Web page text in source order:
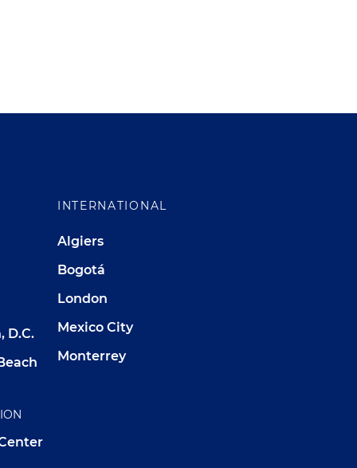
D.C.
INTERNATIONAL
Algiers
Bogotá
London
Mexico City
Monterrey